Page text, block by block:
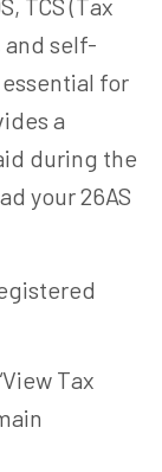
TCS (Tax
and self-
for
a
during the
your 26AS
Tax